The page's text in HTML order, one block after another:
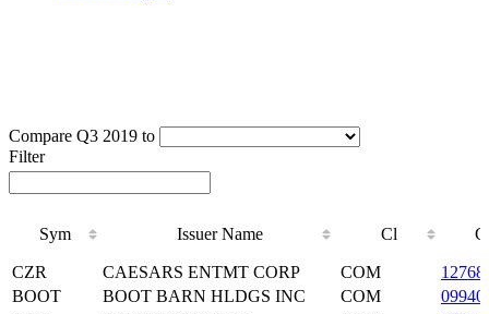
Compare Q3 2019 to
Filter
Sym Issuer Name Cl
Sym
Issuer Name Cl
CZR CAESARS ENTMT CORP COM
BOOT
BOOT BARN HLDGS INC COM